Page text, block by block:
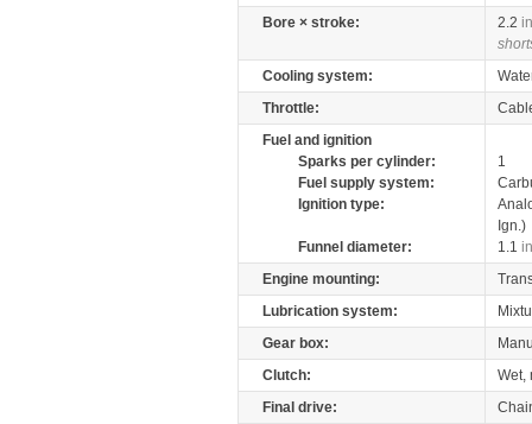
Bore × stroke:
2.2
Cooling system:
Throttle:
Fuel and ignition
Sparks per cylinder:
1
Fuel supply system:
Ignition type:
Ign.)
Funnel diameter:
1.1
Engine mounting:
Lubrication system:
Gear box:
Clutch:
Wet,
Final drive: